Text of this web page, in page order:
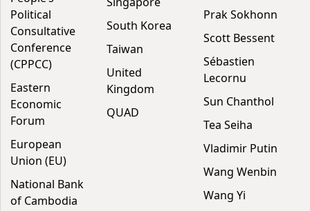
Political
Consultative
Conference
(CPPCC)
Eastern
Economic
Forum
European
Union (EU)
National Bank
of Cambodia
South Korea
Taiwan
United
Kingdom
QUAD
Prak Sokhonn
Scott Bessent
Sébastien
Lecornu
Sun Chanthol
Tea Seiha
Vladimir Putin
Wang Wenbin
Wang Yi